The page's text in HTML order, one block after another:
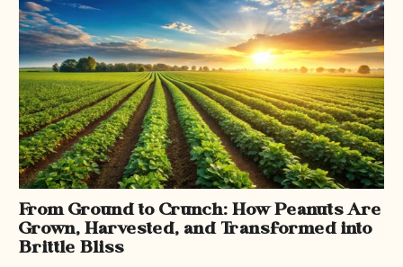
From Ground to Crunch: How Peanuts Are
Grown, Harvested, and Transformed into
Brittle Bliss